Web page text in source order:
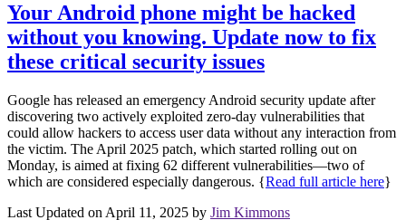
Your Android phone might be hacked
without you knowing. Update now to fix
these critical security issues
Google has released an emergency Android security update after
discovering two actively exploited zero-day vulnerabilities that
could allow hackers to access user data without any interaction from
the victim. The April 2025 patch, which started rolling out on
Monday, is aimed at fixing 62 different vulnerabilities—two of
which are considered especially dangerous. {Read full article here}
Last Updated on April 11, 2025 by Jim Kimmons